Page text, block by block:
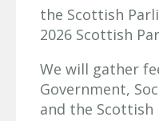
the Scottish
2026 Scottish
We will gather
Government,
and the